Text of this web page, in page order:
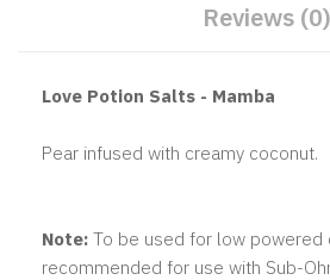
Reviews (0)
Love Potion Salts - Mamba
Pear infused with creamy coconut.
Note: To be used for low powered
recommended for use with Sub-